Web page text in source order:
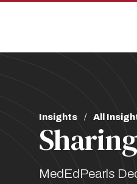
Skip
Skip
Insights All
MedEdPearls